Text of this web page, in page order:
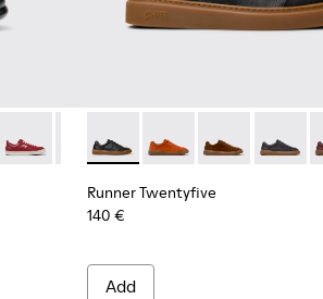
and Nubuck Sneakers for Men.
Leather and Nubuck Sneakers for Men.
- Brown Leather and Nubuck Sneakers
013 - Blue Leather and Nubuck
- K101052-012 - Green Leather and
Runner - K101052-011 - Burgundy
Runner - K101052-010 - White
Runner - K101052-009 -
Runner - K101052-
Runner -
Runner Twentyfive -
Runner Twentyfive -
RunnerRunner
Runner Twentyfive
140 €
Add